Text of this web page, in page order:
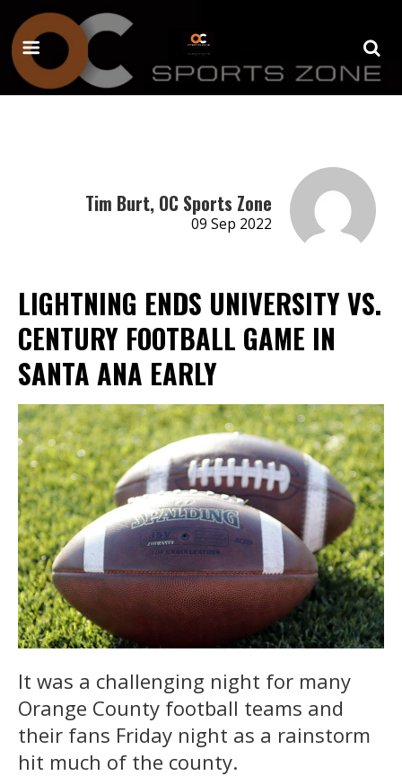
Tim Burt, OC Sports Zone
09 Sep 2022
LIGHTNING ENDS UNIVERSITY VS.
CENTURY FOOTBALL GAME IN
SANTA ANA EARLY
It was a challenging night for many
Orange County football teams and
their fans Friday night as a rainstorm
hit much of the county.